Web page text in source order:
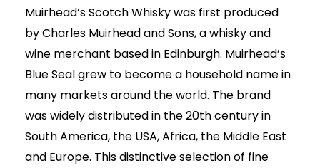
price
was:
AED46.00.
price
is:
AED35.00.
Muirhead’s Scotch Whisky was first produced
by Charles Muirhead and Sons, a whisky and
wine merchant based in Edinburgh. Muirhead’s
Blue Seal grew to become a household name in
many markets around the world. The brand
was widely distributed in the 20th century in
South America, the USA, Africa, the Middle East
and Europe. This distinctive selection of fine